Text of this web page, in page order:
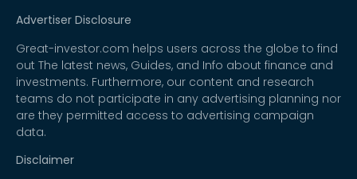
Advertiser Disclosure
Great-investor.com helps users across the globe to find
out The latest news, Guides, and Info about finance and
investments. Furthermore, our content and research
teams do not participate in any advertising planning nor
are they permitted access to advertising campaign
data.
Disclaimer